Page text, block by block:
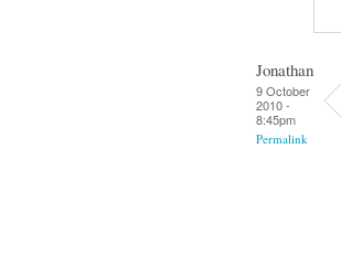
Jonathan
9 October
2010 -
8:45pm
Permalink